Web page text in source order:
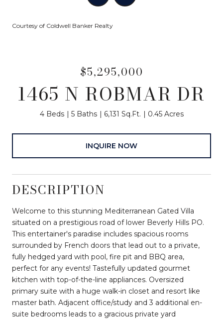
Courtesy of Coldwell Banker Realty
$5,295,000
1465 N ROBMAR DR
4 Beds 5 Baths 6,131 Sq.Ft. 0.45 Acres
INQUIRE NOW
DESCRIPTION
Welcome to this stunning Mediterranean Gated Villa
situated on a prestigious road of lower Beverly Hills PO.
This entertainer's paradise includes spacious rooms
surrounded by French doors that lead out to a private,
fully hedged yard with pool, fire pit and BBQ area,
perfect for any events! Tastefully updated gourmet
kitchen with top-of-the-line appliances. Oversized
primary suite with a huge walk-in closet and resort like
master bath. Adjacent office/study and 3 additional en-
suite bedrooms leads to a gracious private yard